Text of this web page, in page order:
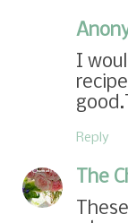
I
Reply
The